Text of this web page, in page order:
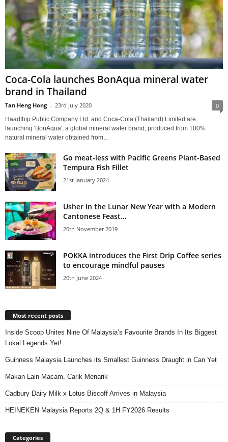
Coca-Cola launches BonAqua mineral water
brand in Thailand
Tan Heng Hong - 23rd July 2020 0
Haadthip Public Company Ltd. and Coca-Cola (Thailand) Limited are
launching 'BonAqua', a global mineral water brand, produced from 100%
natural mineral water obtained from...
Go meat-less with Pacific Greens Plant-Based
Tempura Fish Fillet
21st January 2024
Usher in the Lunar New Year with a Modern
Cantonese Feast...
20th November 2019
POKKA introduces the First Drip Coffee series
to encourage mindful pauses
20th June 2024
Most recent posts
Inside Scoop Unites Nine Of Malaysia’s Favourite Brands In Its Biggest
Lokal Legends Yet!
Guinness Malaysia Launches its Smallest Guinness Draught in Can Yet
Makan Lain Macam, Carik Menarik
Cadbury Dairy Milk x Lotus Biscoff Arrives in Malaysia
HEINEKEN Malaysia Reports 2Q & 1H FY2026 Results
Categories